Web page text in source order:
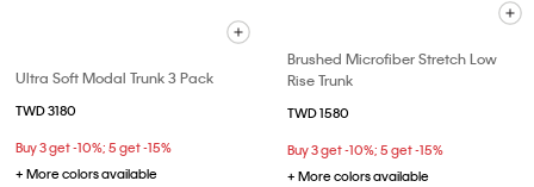
Ultra Soft Modal Trunk 3 Pack
TWD 3180
Buy 3 get -10%; 5 get -15%
+ More colors available
Brushed Microfiber Stretch Low
Rise Trunk
TWD 1580
Buy 3 get -10%; 5 get -15%
+ More colors available